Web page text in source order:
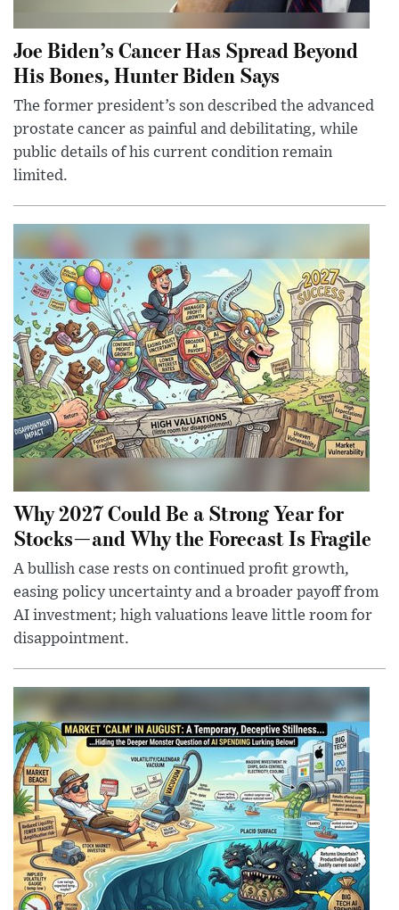
Joe Biden’s Cancer Has Spread Beyond
His Bones, Hunter Biden Says
The former president’s son described the advanced
prostate cancer as painful and debilitating, while
public details of his current condition remain
limited.
Why 2027 Could Be a Strong Year for
Stocks—and Why the Forecast Is Fragile
A bullish case rests on continued profit growth,
easing policy uncertainty and a broader payoff from
AI investment; high valuations leave little room for
disappointment.